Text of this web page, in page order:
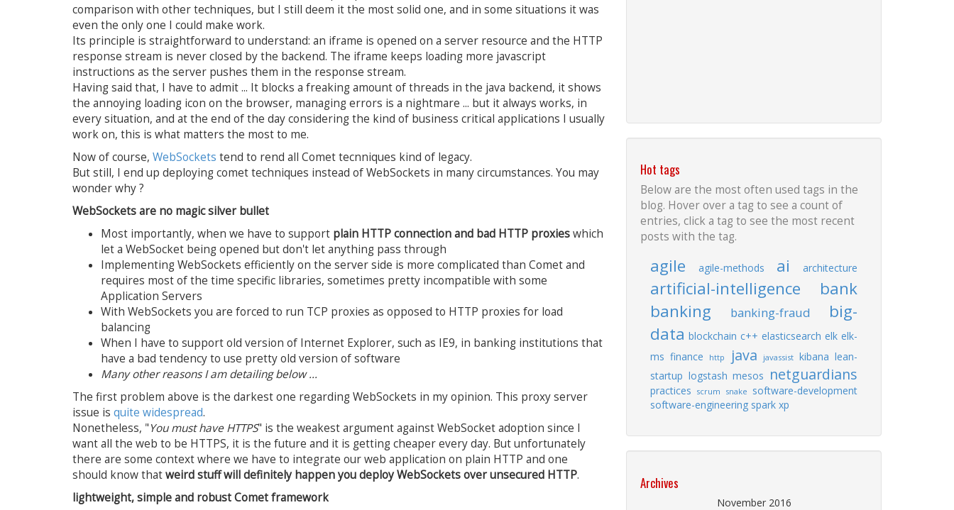
comparison with other techniques, but I still deem it the most solid one, and in some situations it was
even the only one I could make work.
Its principle is straightforward to understand: an iframe is opened on a server resource and the HTTP
response stream is never closed by the backend. The iframe keeps loading more javascript
instructions as the server pushes them in the response stream.
Having said that, I have to admit ... It blocks a freaking amount of threads in the java backend, it shows
the annoying loading icon on the browser, managing errors is a nightmare ... but it always works, in
every situation, and at the end of the day considering the kind of business critical applications I usually
work on, this is what matters the most to me.
Now of course, WebSockets tend to rend all Comet tecnniques kind of legacy.
But still, I end up deploying comet techniques instead of WebSockets in many circumstances. You may
wonder why ?
WebSockets are no magic silver bullet
Most importantly, when we have to support plain HTTP connection and bad HTTP proxieswhich
let a WebSocket being opened but don't let anything pass through
Implementing WebSockets efficiently on the server side is more complicated than Comet and
requires most of the time specific libraries, sometimes pretty incompatible with some
Application Servers
With WebSockets you are forced to run TCP proxies as opposed to HTTP proxies for load
balancing
When I have to support old version of Internet Explorer, such as IE9, in banking institutions that
have a bad tendency to use pretty old version of software
Many other reasons I am detailing below ...
The first problem above is the darkest one regarding WebSockets in my opinion. This proxy server
issue is quite widespread.
Nonetheless, "You must have HTTPS" is the weakest argument against WebSocket adoption since I
want all the web to be HTTPS, it is the future and it is getting cheaper every day. But unfortunately
there are some context where we have to integrate our web application on plain HTTP and one
should know thatweird stuff will definitely happen you deploy WebSockets over unsecured HTTP.
lightweight, simple and robust Comet framework
Hot tags
Below are the most often used tags in the
blog. Hover over a tag to see a count of
entries, click a tag to see the most recent
posts with the tag.
agile agile-methods ai architecture
artificial-intelligence
bank
banking
banking-fraud
big-
data blockchain c++ elasticsearch elk elk-
ms finance http java javassist kibana lean-
startup logstash mesos netguardians
practices scrum snake software-development
software-engineering spark xp
Archives
November 2016